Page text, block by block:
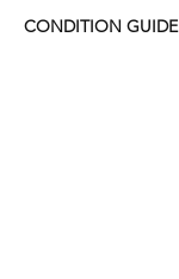
CONDITION GUIDE